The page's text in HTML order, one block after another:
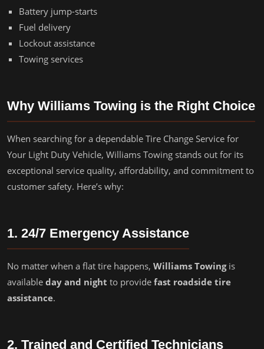
Battery jump-starts
Fuel delivery
Lockout assistance
Towing services
Why Williams Towing is the Right Choice
When searching for a dependable Tire Change Service for
Your Light Duty Vehicle, Williams Towing stands out for its
exceptional service quality, affordability, and commitment to
customer safety. Here’s why:
1. 24/7 Emergency Assistance
No matter when a flat tire happens, Williams Towingis
available day and night to provide fast roadside tire
assistance.
2. Trained and Certified Technicians